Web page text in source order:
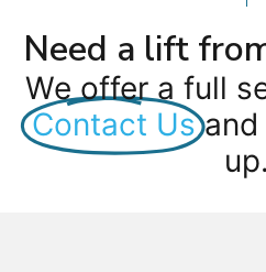
Need a lift
We offer a full
Contact Us
up.